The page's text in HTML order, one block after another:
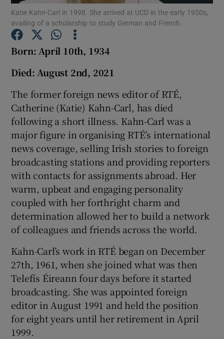
Show Sponsored sub sections
Katie Kahn-Carl in 1998. She arrived at UCD in the early 1950s,
availing of a scholarship to study German and French.
Born: April 10th, 1934
Died: August 2nd, 2021
The former foreign news editor of RTÉ,
Catherine (Katie) Kahn-Carl, has died
following a short illness. Kahn-Carl was a
major figure in organising RTÉ’s international
news coverage, selling Irish stories to foreign
broadcasting stations and providing reporters
with contacts for assignments abroad. Her
warm, upbeat and engaging personality
coupled with her forthright charm and
determination allowed her to build a network
of colleagues and friends across the world.
Kahn-Carl’s work in RTÉ began on December
27th, 1961, when she joined what was then
Telefís Éireann four days before it started
broadcasting. She was appointed foreign
editor in August 1991 and held the position
for eight years until her retirement in April
1999.